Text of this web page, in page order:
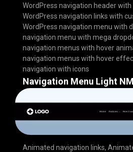
WordPress navigation header with
WordPress navigation links with
WordPress navigation menu with
navigation menu with mega
navigation menus with hover
navigation menus with hover
navigation with icons
Navigation Menu Light
Animated navigation links,